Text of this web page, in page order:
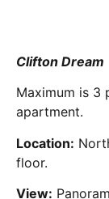
Clifton Dream
Maximum is 3
apartment.
Location:
floor.
View: